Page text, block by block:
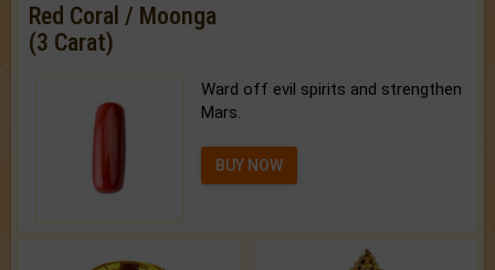
Red Coral / Moonga
(3 Carat)
Ward off evil spirits and strengthen
Mars.
BUY NOW